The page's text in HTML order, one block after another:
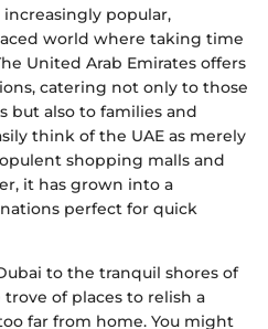
popular,
world where taking time
United Arab Emirates offers
catering not only to those
but also to families and
think of the UAE as merely
shopping malls and
it has grown into a
perfect for quick
to the tranquil shores of
trove of places to relish a
far from home. You might